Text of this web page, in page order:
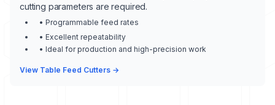
cutting parameters are required.
• Programmable feed rates
• Excellent repeatability
• Ideal for production and high-precision work
View Table Feed Cutters →